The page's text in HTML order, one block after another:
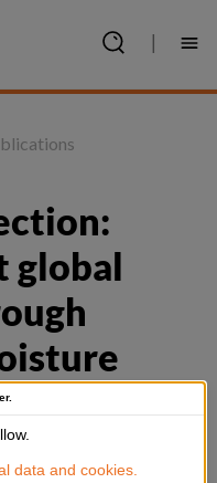
data and cookies.
global